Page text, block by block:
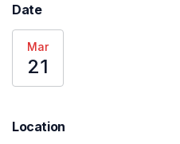
Date
Mar
21
Location